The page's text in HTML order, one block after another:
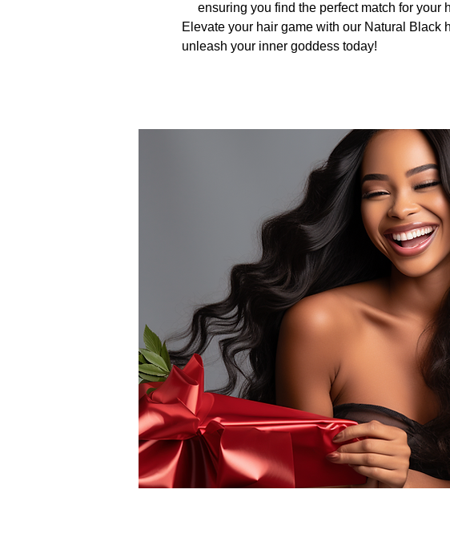
ensuring you find the perfect match for your
Elevate your hair game with our Natural Black
unleash your inner goddess today!